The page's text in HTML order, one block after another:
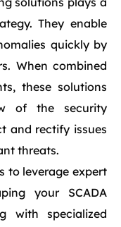
They enable
quickly by
When combined
these solutions
of the security
and rectify issues
threats.
to leverage expert
your SCADA
with specialized